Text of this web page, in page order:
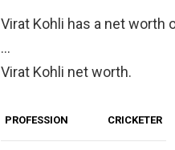
Virаt Kohli has a net worth
…
Virat Kohli net worth.
PROFESSION CRICKETER